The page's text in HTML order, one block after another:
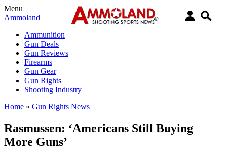
Menu
Ammoland
Ammunition
Gun Deals
Gun Reviews
Firearms
Gun Gear
Gun Rights
Shooting Industry
Home » Gun Rights News
Rasmussen: ‘Americans Still Buying
More Guns’